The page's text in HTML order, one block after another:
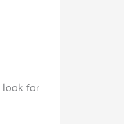
look for